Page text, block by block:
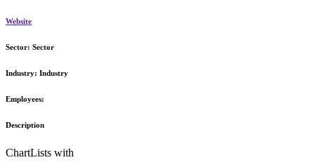
Website
Sector: Sector
Industry: Industry
Employees:
Description
ChartLists with